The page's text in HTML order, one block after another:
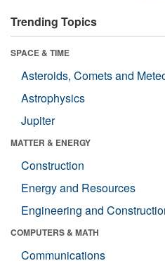
Trending Topics
SPACE & TIME
Asteroids, Comets and
Astrophysics
Jupiter
MATTER & ENERGY
Construction
Energy and Resources
Engineering and
COMPUTERS & MATH
Communications